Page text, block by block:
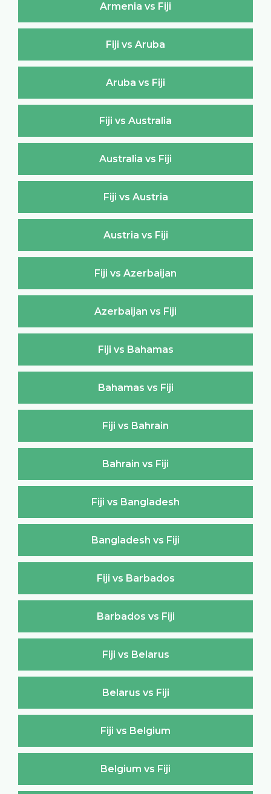
Armenia vs Fiji
Fiji vs Aruba
Aruba vs Fiji
Fiji vs Australia
Australia vs Fiji
Fiji vs Austria
Austria vs Fiji
Fiji vs Azerbaijan
Azerbaijan vs Fiji
Fiji vs Bahamas
Bahamas vs Fiji
Fiji vs Bahrain
Bahrain vs Fiji
Fiji vs Bangladesh
Bangladesh vs Fiji
Fiji vs Barbados
Barbados vs Fiji
Fiji vs Belarus
Belarus vs Fiji
Fiji vs Belgium
Belgium vs Fiji